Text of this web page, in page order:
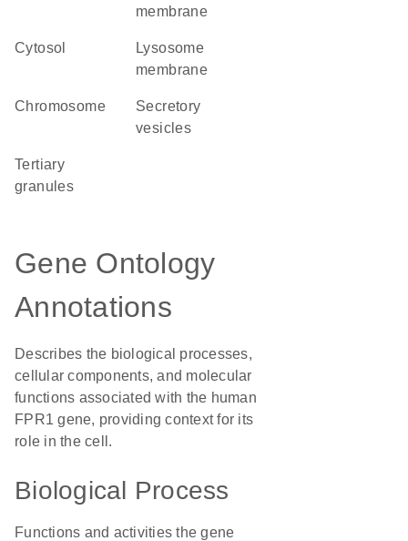
membrane
cytosol
lysosome
membrane
chromosome
secretory
vesicles
tertiary
granules
Gene Ontology
Annotations
Describes the biological processes,
cellular components, and molecular
functions associated with the human
FPR1 gene, providing context for its
role in the cell.
Biological Process
Functions and activities the gene